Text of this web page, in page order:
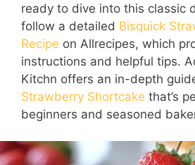
ready to dive into this classic
follow a detailed Bisquick
Recipe on Allrecipes, which
instructions and helpful tips.
Kitchn offers an in-depth
Strawberry Shortcake that’s
beginners and seasoned